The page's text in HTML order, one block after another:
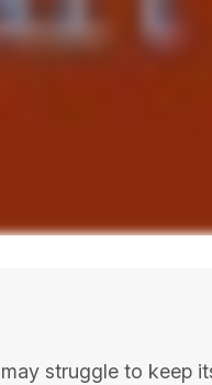
struggle to keep